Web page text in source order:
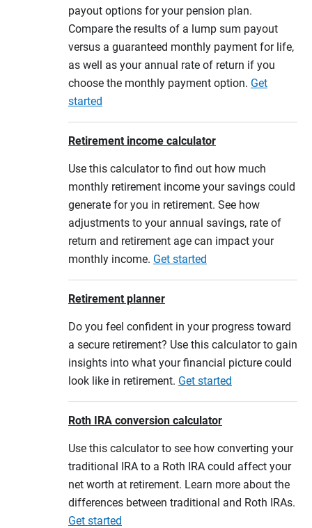
payout options for your pension plan.
Compare the results of a lump sum payout
versus a guaranteed monthly payment for life,
as well as your annual rate of return if you
choose the monthly payment option. Get
started
Retirement income calculator
Use this calculator to find out how much
monthly retirement income your savings could
generate for you in retirement. See how
adjustments to your annual savings, rate of
return and retirement age can impact your
monthly income. Get started
Retirement planner
Do you feel confident in your progress toward
a secure retirement? Use this calculator to gain
insights into what your financial picture could
look like in retirement. Get started
Roth IRA conversion calculator
Use this calculator to see how converting your
traditional IRA to a Roth IRA could affect your
net worth at retirement. Learn more about the
differences between traditional and Roth IRAs.
Get started